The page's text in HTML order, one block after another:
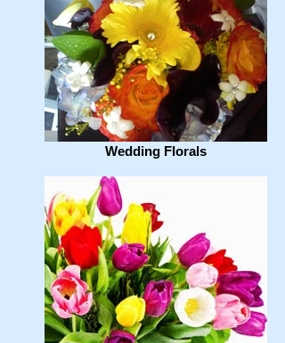
Wedding Florals